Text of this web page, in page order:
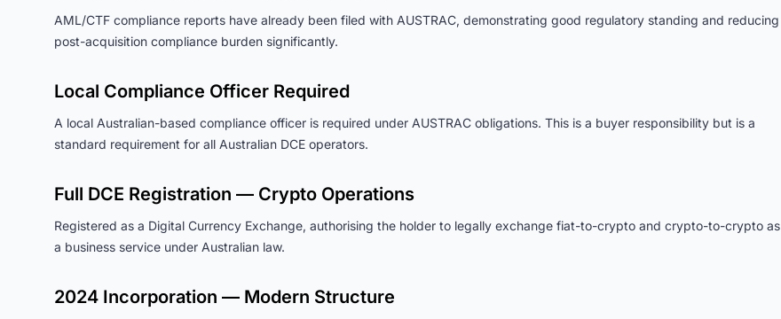
AML/CTF compliance reports have already been filed with AUSTRAC, demonstrating good regulatory standing and reducing
post-acquisition compliance burden significantly.
Local Compliance Officer Required
A local Australian-based compliance officer is required under AUSTRAC obligations. This is a buyer responsibility but is a
standard requirement for all Australian DCE operators.
Full DCE Registration — Crypto Operations
Registered as a Digital Currency Exchange, authorising the holder to legally exchange fiat-to-crypto and crypto-to-crypto as
a business service under Australian law.
2024 Incorporation — Modern Structure